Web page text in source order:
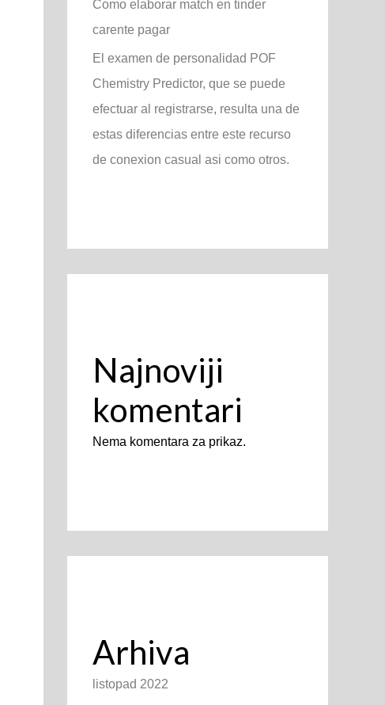
Como elaborar match en tinder
carente pagar
El examen de personalidad POF
Chemistry Predictor, que se puede
efectuar al registrarse, resulta una de
estas diferencias entre este recurso
de conexion casual asi­ como otros.
Najnoviji
komentari
Nema komentara za prikaz.
Arhiva
listopad 2022